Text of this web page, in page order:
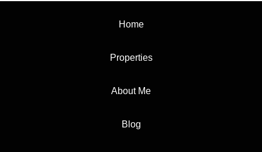
Home
Properties
About Me
Blog